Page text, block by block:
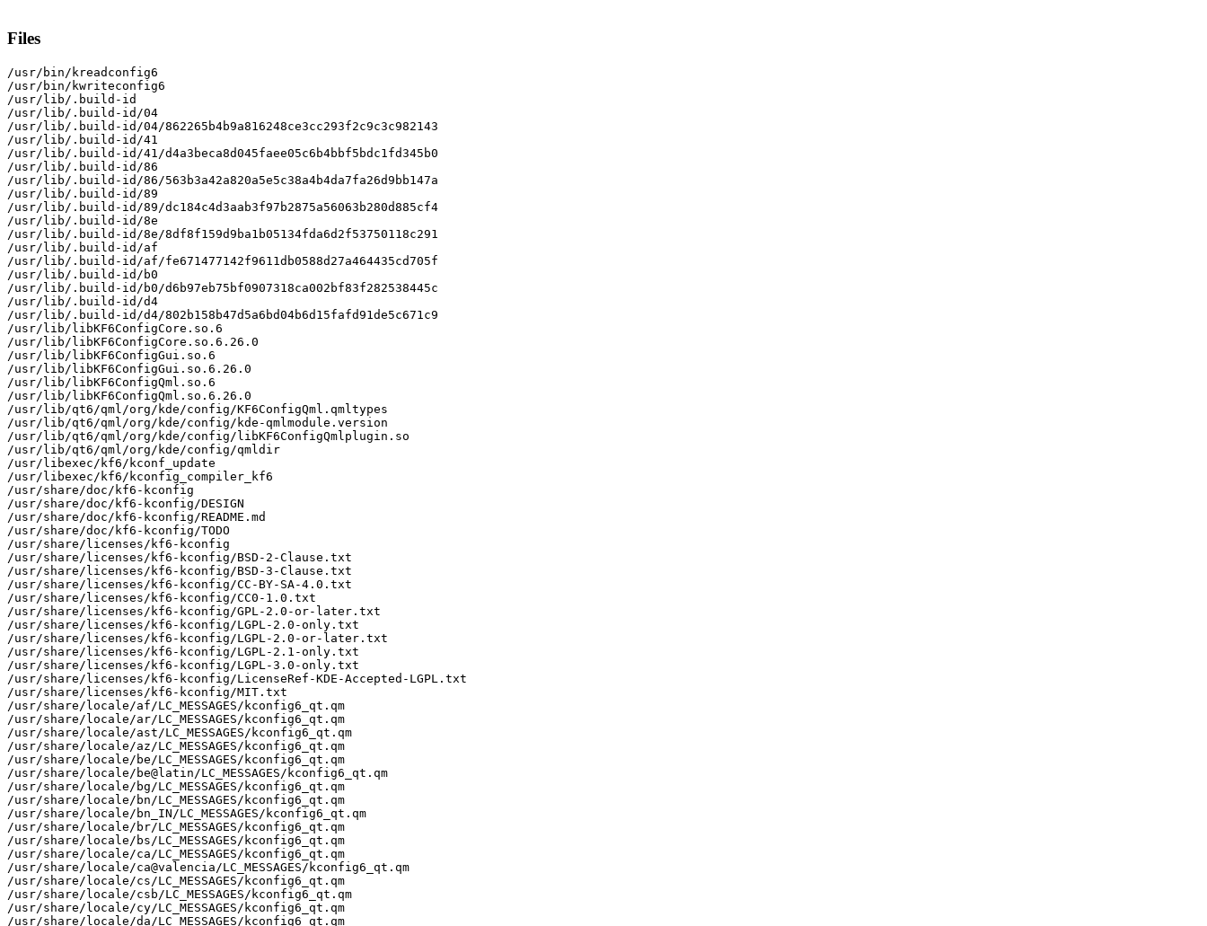
Files
/usr/bin/kreadconfig6
/usr/bin/kwriteconfig6
/usr/lib/.build-id
/usr/lib/.build-id/04
/usr/lib/.build-id/04/862265b4b9a816248ce3cc293f2c9c3c982143
/usr/lib/.build-id/41
/usr/lib/.build-id/41/d4a3beca8d045faee05c6b4bbf5bdc1fd345b0
/usr/lib/.build-id/86
/usr/lib/.build-id/86/563b3a42a820a5e5c38a4b4da7fa26d9bb147a
/usr/lib/.build-id/89
/usr/lib/.build-id/89/dc184c4d3aab3f97b2875a56063b280d885cf4
/usr/lib/.build-id/8e
/usr/lib/.build-id/8e/8df8f159d9ba1b05134fda6d2f53750118c291
/usr/lib/.build-id/af
/usr/lib/.build-id/af/fe671477142f9611db0588d27a464435cd705f
/usr/lib/.build-id/b0
/usr/lib/.build-id/b0/d6b97eb75bf0907318ca002bf83f282538445c
/usr/lib/.build-id/d4
/usr/lib/.build-id/d4/802b158b47d5a6bd04b6d15fafd91de5c671c9
/usr/lib/libKF6ConfigCore.so.6
/usr/lib/libKF6ConfigCore.so.6.26.0
/usr/lib/libKF6ConfigGui.so.6
/usr/lib/libKF6ConfigGui.so.6.26.0
/usr/lib/libKF6ConfigQml.so.6
/usr/lib/libKF6ConfigQml.so.6.26.0
/usr/lib/qt6/qml/org/kde/config/KF6ConfigQml.qmltypes
/usr/lib/qt6/qml/org/kde/config/kde-qmlmodule.version
/usr/lib/qt6/qml/org/kde/config/libKF6ConfigQmlplugin.so
/usr/lib/qt6/qml/org/kde/config/qmldir
/usr/libexec/kf6/kconf_update
/usr/libexec/kf6/kconfig_compiler_kf6
/usr/share/doc/kf6-kconfig
/usr/share/doc/kf6-kconfig/DESIGN
/usr/share/doc/kf6-kconfig/README.md
/usr/share/doc/kf6-kconfig/TODO
/usr/share/licenses/kf6-kconfig
/usr/share/licenses/kf6-kconfig/BSD-2-Clause.txt
/usr/share/licenses/kf6-kconfig/BSD-3-Clause.txt
/usr/share/licenses/kf6-kconfig/CC-BY-SA-4.0.txt
/usr/share/licenses/kf6-kconfig/CC0-1.0.txt
/usr/share/licenses/kf6-kconfig/GPL-2.0-or-later.txt
/usr/share/licenses/kf6-kconfig/LGPL-2.0-only.txt
/usr/share/licenses/kf6-kconfig/LGPL-2.0-or-later.txt
/usr/share/licenses/kf6-kconfig/LGPL-2.1-only.txt
/usr/share/licenses/kf6-kconfig/LGPL-3.0-only.txt
/usr/share/licenses/kf6-kconfig/LicenseRef-KDE-Accepted-LGPL.txt
/usr/share/licenses/kf6-kconfig/MIT.txt
/usr/share/locale/af/LC_MESSAGES/kconfig6_qt.qm
/usr/share/locale/ar/LC_MESSAGES/kconfig6_qt.qm
/usr/share/locale/ast/LC_MESSAGES/kconfig6_qt.qm
/usr/share/locale/az/LC_MESSAGES/kconfig6_qt.qm
/usr/share/locale/be/LC_MESSAGES/kconfig6_qt.qm
/usr/share/locale/be@latin/LC_MESSAGES/kconfig6_qt.qm
/usr/share/locale/bg/LC_MESSAGES/kconfig6_qt.qm
/usr/share/locale/bn/LC_MESSAGES/kconfig6_qt.qm
/usr/share/locale/bn_IN/LC_MESSAGES/kconfig6_qt.qm
/usr/share/locale/br/LC_MESSAGES/kconfig6_qt.qm
/usr/share/locale/bs/LC_MESSAGES/kconfig6_qt.qm
/usr/share/locale/ca/LC_MESSAGES/kconfig6_qt.qm
/usr/share/locale/ca@valencia/LC_MESSAGES/kconfig6_qt.qm
/usr/share/locale/cs/LC_MESSAGES/kconfig6_qt.qm
/usr/share/locale/csb/LC_MESSAGES/kconfig6_qt.qm
/usr/share/locale/cy/LC_MESSAGES/kconfig6_qt.qm
/usr/share/locale/da/LC_MESSAGES/kconfig6_qt.qm